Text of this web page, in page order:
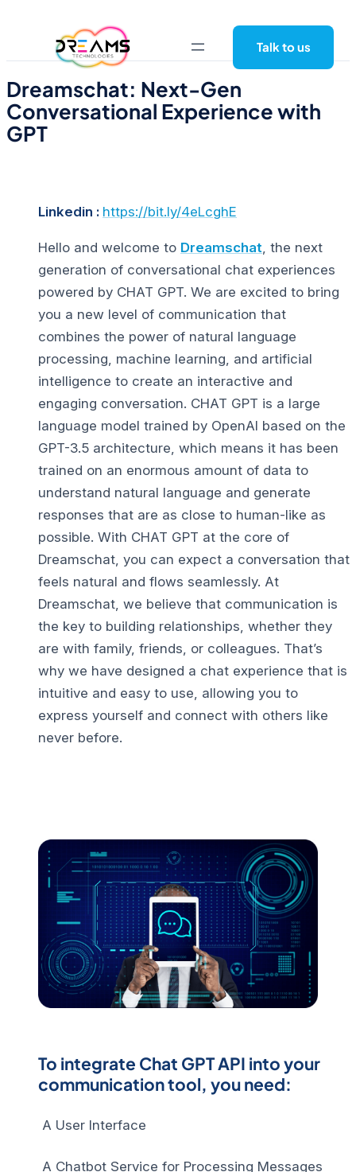
content
Talk to us
Dreamschat: Next-Gen
Conversational Experience with
GPT
Linkedin : https://bit.ly/4eLcghE
Hello and welcome to Dreamschat, the next
generation of conversational chat experiences
powered by CHAT GPT. We are excited to bring
you a new level of communication that
combines the power of natural language
processing, machine learning, and artificial
intelligence to create an interactive and
engaging conversation. CHAT GPT is a large
language model trained by OpenAI based on the
GPT-3.5 architecture, which means it has been
trained on an enormous amount of data to
understand natural language and generate
responses that are as close to human-like as
possible. With CHAT GPT at the core of
Dreamschat, you can expect a conversation that
feels natural and flows seamlessly. At
Dreamschat, we believe that communication is
the key to building relationships, whether they
are with family, friends, or colleagues. That’s
why we have designed a chat experience that is
intuitive and easy to use, allowing you to
express yourself and connect with others like
never before.
To integrate Chat GPT API into your
communication tool, you need:
A User Interface
A Chatbot Service for Processing Messages